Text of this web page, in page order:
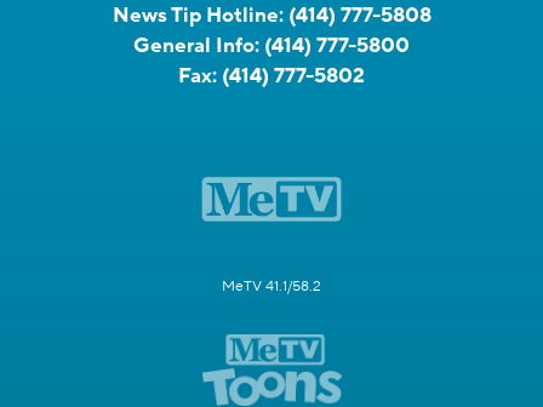
News Tip Hotline: (414) 777-5808
General Info: (414) 777-5800
Fax: (414) 777-5802
MeTV 41.1/58.2